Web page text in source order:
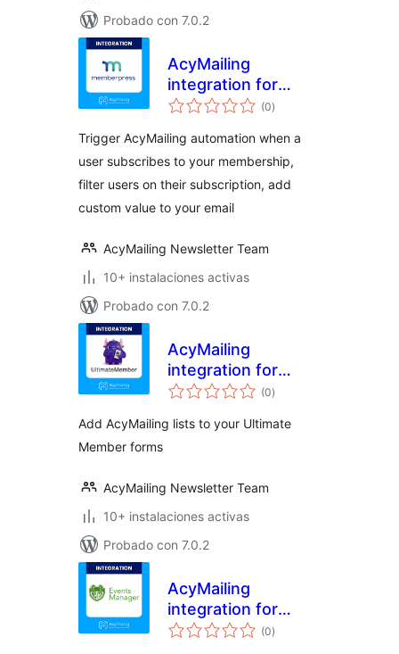
Probado con 7.0.2
AcyMailing
integration for
MemberPress
(0valoraciones
en
)
Trigger AcyMailing automation when a
user subscribes to your membership,
filter users on their subscription, add
custom value to your email
AcyMailing Newsletter Team
10+ instalaciones activas
Probado con 7.0.2
AcyMailing
integration for
Ultimate Member
(0valoraciones
en
)
Add AcyMailing lists to your Ultimate
Member forms
AcyMailing Newsletter Team
10+ instalaciones activas
Probado con 7.0.2
AcyMailing
integration for
Events Manager
(0valoraciones
en
)